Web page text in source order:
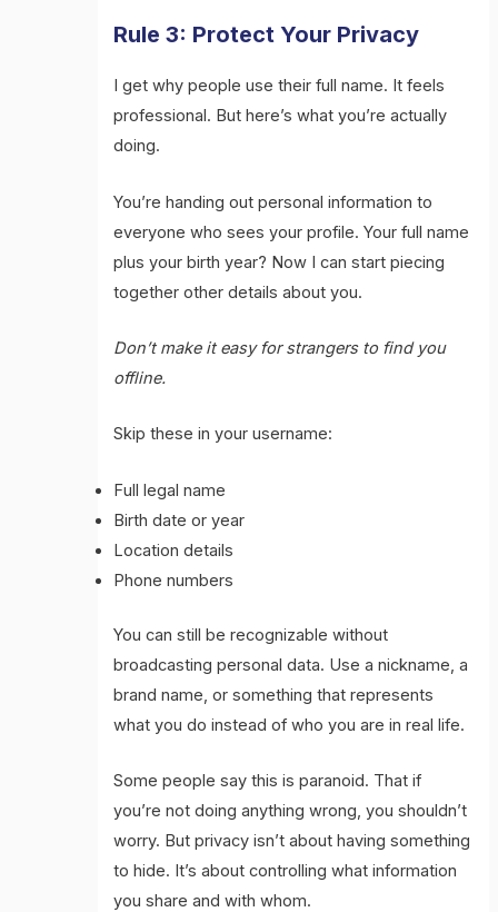
Rule 3: Protect Your Privacy
I get why people use their full name. It feels
professional. But here’s what you’re actually
doing.
You’re handing out personal information to
everyone who sees your profile. Your full name
plus your birth year? Now I can start piecing
together other details about you.
Don’t make it easy for strangers to find you
offline.
Skip these in your username:
Full legal name
Birth date or year
Location details
Phone numbers
You can still be recognizable without
broadcasting personal data. Use a nickname, a
brand name, or something that represents
what you do instead of who you are in real life.
Some people say this is paranoid. That if
you’re not doing anything wrong, you shouldn’t
worry. But privacy isn’t about having something
to hide. It’s about controlling what information
you share and with whom.